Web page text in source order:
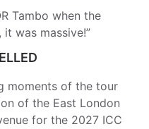
Tambo when the
was massive!”
moments of the tour
of the East London
for the 2027 ICC